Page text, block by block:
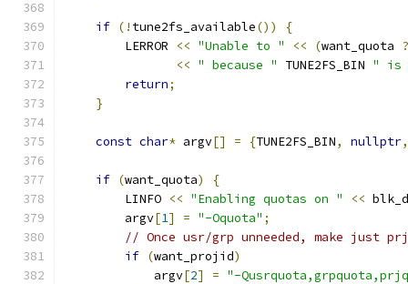
if (! tune2fs_available())
{
        LERROR
<< "Unable to " << (want_quota ?
<< " because " TUNE2FS_BIN " is
return;
}
const char* argv[] = {TUNE2FS_BIN, nullptr,
if (want_quota)
{
        LINFO
<< "Enabling quotas on " <<
        argv
[1] = "-Oquota" ;
// Once usr/grp unneeded, make just
if (want_projid)
            argv
[2] = "-